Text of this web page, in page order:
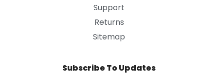
Support
Returns
Sitemap
Subscribe To Updates